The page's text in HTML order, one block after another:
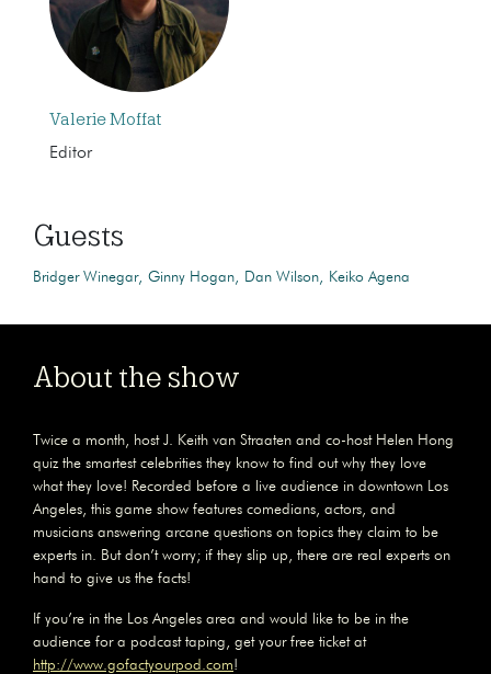
Valerie Moffat
Editor
Guests
Bridger Winegar Ginny Hogan Dan Wilson Keiko Agena
About the show
Twice a month, host J. Keith van Straaten and co-host Helen Hong
quiz the smartest celebrities they know to find out why they love
what they love! Recorded before a live audience in downtown Los
Angeles, this game show features comedians, actors, and
musicians answering arcane questions on topics they claim to be
experts in. But don’t worry; if they slip up, there are real experts on
hand to give us the facts!
If you’re in the Los Angeles area and would like to be in the
audience for a podcast taping, get your free ticket at
http://www.gofactyourpod.com!